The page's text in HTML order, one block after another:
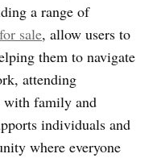
a range of
sale, allow users to
them to navigate
attending
with family and
individuals and
where everyone